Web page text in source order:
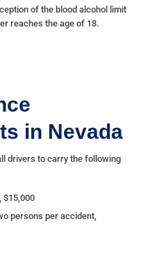
of the blood alcohol limit
reaches the age of 18.
in Nevada
drivers to carry the following
$15,000
persons per accident,